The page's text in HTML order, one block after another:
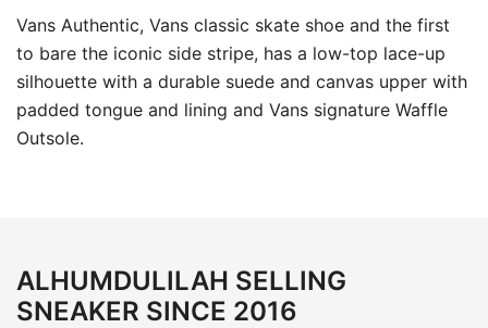
Vans Authentic, Vans classic skate shoe and the first
to bare the iconic side stripe, has a low-top lace-up
silhouette with a durable suede and canvas upper with
padded tongue and lining and Vans signature Waffle
Outsole.
ALHUMDULILAH SELLING
SNEAKER SINCE 2016